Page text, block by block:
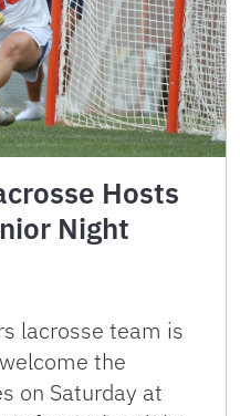
Hosts
Night
lacrosse team is
the
on Saturday at